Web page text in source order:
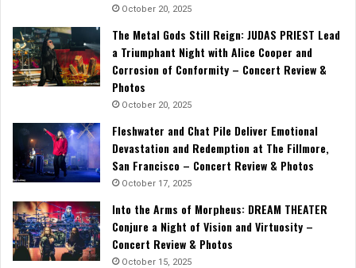
October 20, 2025
The Metal Gods Still Reign: JUDAS PRIEST Lead
a Triumphant Night with Alice Cooper and
Corrosion of Conformity – Concert Review &
Photos
October 20, 2025
Fleshwater and Chat Pile Deliver Emotional
Devastation and Redemption at The Fillmore,
San Francisco – Concert Review & Photos
October 17, 2025
Into the Arms of Morpheus: DREAM THEATER
Conjure a Night of Vision and Virtuosity –
Concert Review & Photos
October 15, 2025